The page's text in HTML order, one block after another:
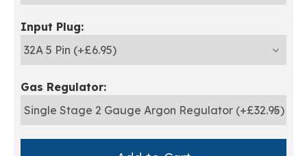
Input Plug:
Gas Regulator: